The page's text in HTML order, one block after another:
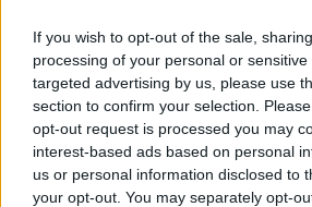
If you wish to opt-out of the sale,
processing of your personal or
targeted advertising by us, please use
section to confirm your selection.
opt-out request is processed you may
interest-based ads based on personal
us or personal information disclosed to
your opt-out. You may separately opt-
American family, brought down a
her truth and extraordinary
Related Posts
Brits face worse queues at EU
rule change looms